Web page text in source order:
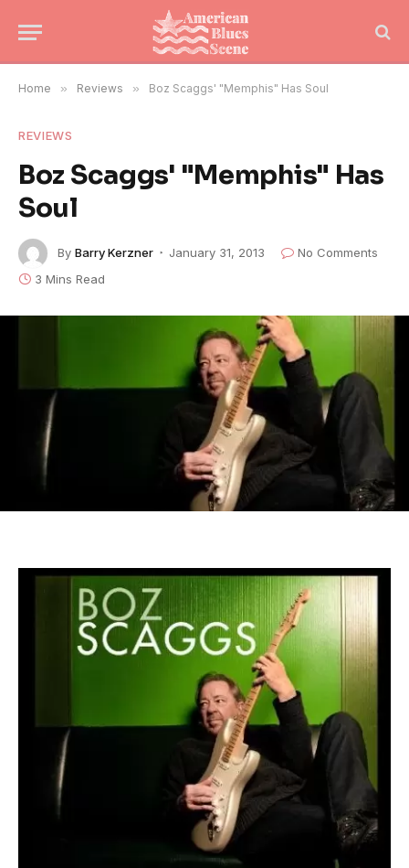
Home » Reviews » Boz Scaggs' "Memphis" Has Soul
REVIEWS
Boz Scaggs' "Memphis" Has
Soul
By Barry Kerzner January 31, 2013
No Comments
3 Mins Read